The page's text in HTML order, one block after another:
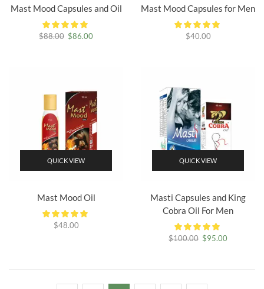
Mast Mood Capsules and Oil
$88.00 Original
$86.00
Mast Mood Capsules for Men
$40.00
QUICK VIEW
Mast Mood Oil
$48.00
QUICK VIEW
Masti Capsules and King
Cobra Oil For Men
$100.00 Original
$100.00.
$95.00
$95.00.